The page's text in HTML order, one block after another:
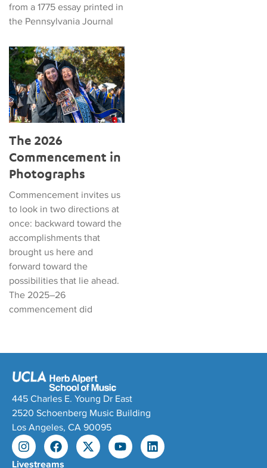
from a 1775 essay printed in
the Pennsylvania Journal
The 2026 Commencement in Photographs
The 2026
Commencement in
Photographs
Commencement invites us
to look in two directions at
once: backward toward the
accomplishments that
brought us here and
forward toward the
possibilities that lie ahead.
The 2025–26
commencement did
445 Charles E. Young Dr East
2520 Schoenberg Music Building
Los Angeles, CA 90095
Livestreams